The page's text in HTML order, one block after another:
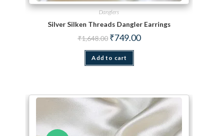
Danglers
Silver Silken Threads Dangler Earrings
₹1,648.00 Original price was: ₹1,648.00.
₹749.00Current price is: ₹749.00.
Add to cart